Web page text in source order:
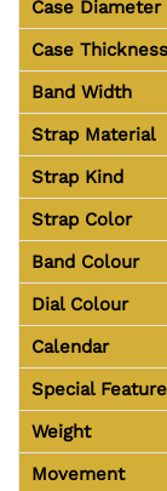
Case Diameter
Case Thickness
Band Width
Strap Material
Strap Kind
Strap Color
Band Colour
Dial Colour
Calendar
Special
Weight
Movement